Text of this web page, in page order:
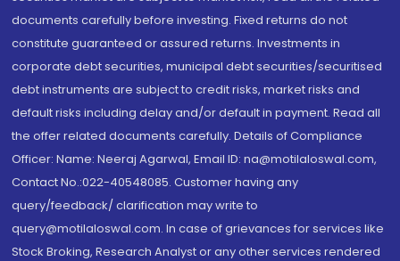
documents carefully before investing. Fixed returns do not
constitute guaranteed or assured returns. Investments in
corporate debt securities, municipal debt securities/securitised
debt instruments are subject to credit risks, market risks and
default risks including delay and/or default in payment. Read all
the offer related documents carefully. Details of Compliance
Officer: Name: Neeraj Agarwal, Email ID: na@motilaloswal.com,
Contact No.:022-40548085. Customer having any
query/feedback/ clarification may write to
query@motilaloswal.com. In case of grievances for services like
Stock Broking, Research Analyst or any other services rendered